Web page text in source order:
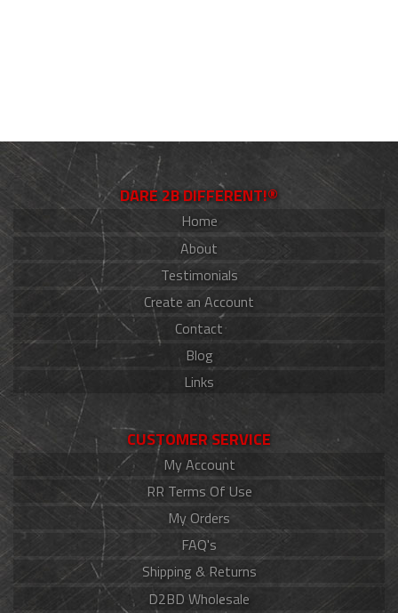
DARE 2B DIFFERENT!®
Home
About
Testimonials
Create an Account
Contact
Blog
Links
CUSTOMER SERVICE
My Account
RR Terms Of Use
My Orders
FAQ's
Shipping & Returns
D2BD Wholesale